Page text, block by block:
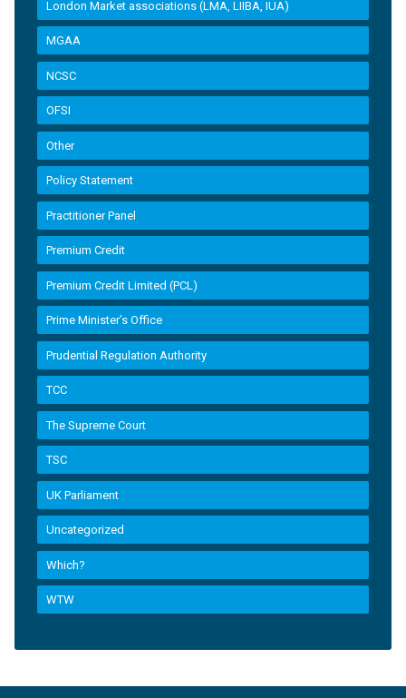
London Market associations (LMA, LIIBA, IUA)
MGAA
NCSC
OFSI
Other
Policy Statement
Practitioner Panel
Premium Credit
Premium Credit Limited (PCL)
Prime Minister’s Office
Prudential Regulation Authority
TCC
The Supreme Court
TSC
UK Parliament
Uncategorized
Which?
WTW